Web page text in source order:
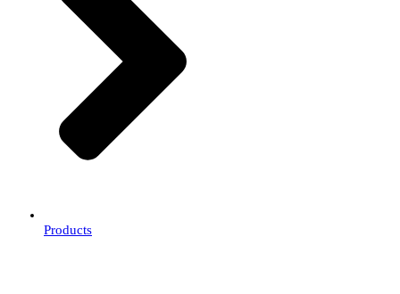
Products